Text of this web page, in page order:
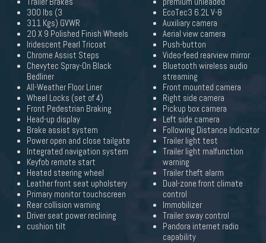
300 lbs (3
311 Kgs) GVWR
20 X 9 Polished Finish Wheels
Iridescent Pearl Tricoat
Chrome Assist Steps
Chevytec Spray-On Black
Bedliner
All-Weather Floor Liner
Wheel Locks (set of 4)
Front Pedestrian Braking
Head-up display
Brake assist system
Power open and close tailgate
Integrated navigation system
Keyfob remote start
Heated steering wheel
Leather front seat upholstery
Primary monitor touchscreen
Rear collision warning
Driver seat power reclining
cushion tilt
EcoTec3 6.2L V-8
Auxiliary camera
Aerial view camera
Push-button
Video-feed rearview mirror
Bluetooth wireless audio
streaming
Front mounted camera
Right side camera
Pickup box camera
Left side camera
Following Distance Indicator
Trailer light test
Trailer light malfunction
warning
Trailer theft alarm
Dual-zone front climate
control
Immobilizer
Trailer sway control
Pandora internet radio
capability